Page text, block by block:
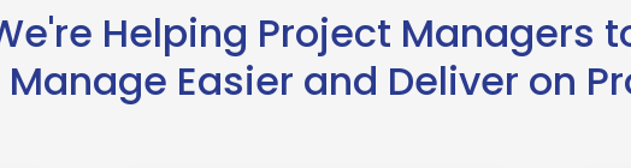
Helping Project Managers
Easier and Deliver on